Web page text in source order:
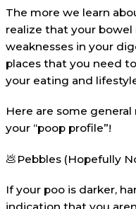
The more we learn
realize that your
weaknesses in your
places that you need
your eating and
Here are some
your “poop profile”!
💩Pebbles (Hopefully
If your poo is darker,